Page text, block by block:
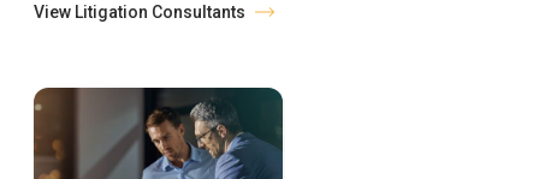
View Litigation Consultants